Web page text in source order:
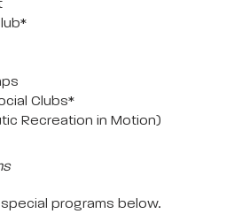
Clubs*
Recreation in Motion)
programs below.